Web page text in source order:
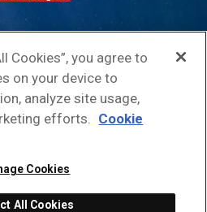
of Serviceapply.
Cookies”, you agree to
on your device to
analyze site usage,
efforts. Cookie
Cookies
All Cookies